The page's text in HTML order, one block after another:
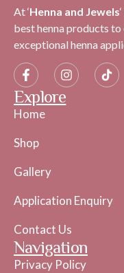
At ‘Henna and Jewels
best henna products
exceptional henna
Explore
Home
Shop
Gallery
Application Enquiry
Contact Us
Navigation
Privacy Policy